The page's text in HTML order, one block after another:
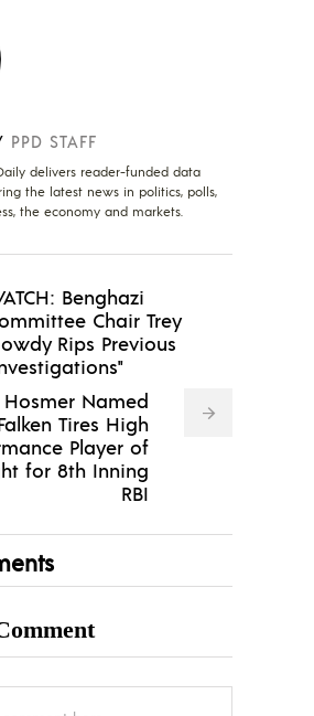
PPD STAFF
delivers reader-funded data
the latest news in politics, polls,
the economy and markets.
Benghazi
Chair Trey
Rips Previous
Hosmer Named
Tires High
Player of
for 8th Inning
RBI